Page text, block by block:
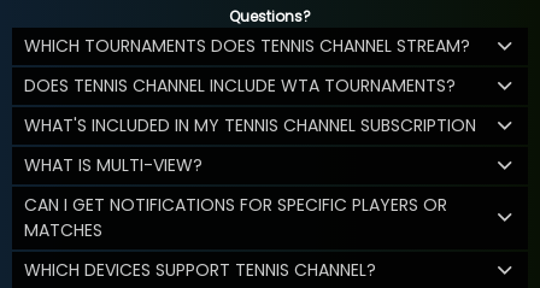
Questions?
WHICH TOURNAMENTS DOES TENNIS CHANNEL STREAM?
DOES TENNIS CHANNEL INCLUDE WTA TOURNAMENTS?
WHAT'S INCLUDED IN MY TENNIS CHANNEL SUBSCRIPTION
WHAT IS MULTI-VIEW?
CAN I GET NOTIFICATIONS FOR SPECIFIC PLAYERS OR
MATCHES
WHICH DEVICES SUPPORT TENNIS CHANNEL?